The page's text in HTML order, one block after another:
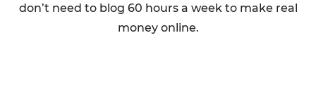
don’t need to blog 60 hours a week to make real
money online.